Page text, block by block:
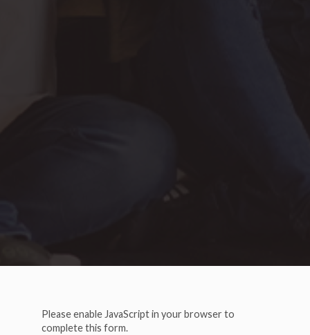
Please enable JavaScript in your browser to
complete this form.